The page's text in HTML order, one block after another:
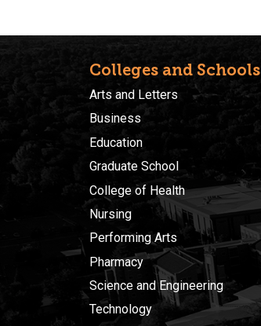
Colleges and Schools
Arts and Letters
Business
Education
Graduate School
College of Health
Nursing
Performing Arts
Pharmacy
Science and Engineering
Technology